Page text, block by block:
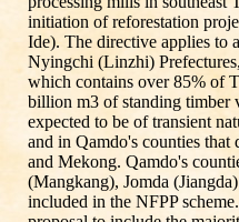
initiation of reforestation
Ide). The directive applies to
Nyingchi (Linzhi)
which contains over 85% of
billion m3 of standing timber
expected to be of transient
and in Qamdo's counties that
and Mekong. Qamdo's
(Mangkang), Jomda
included in the NFPP